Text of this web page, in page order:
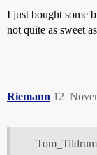
I just bought some
not quite as sweet
Riemann 12